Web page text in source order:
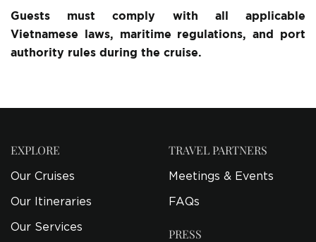
Guests must comply with all applicable
Vietnamese laws, maritime regulations, and port
authority rules during the cruise.
EXPLORE
Our Cruises
Our Itineraries
Our Services
TRAVEL PARTNERS
Meetings & Events
FAQs
PRESS